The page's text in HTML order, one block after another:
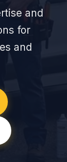
and
for
and